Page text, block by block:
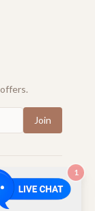
Join
1